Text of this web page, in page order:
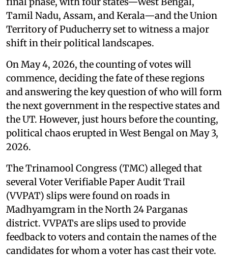
Tamil Nadu, Assam, and Kerala—and the Union
Territory of Puducherry set to witness a major
shift in their political landscapes.
On May 4, 2026, the counting of votes will
commence, deciding the fate of these regions
and answering the key question of who will form
the next government in the respective states and
the UT. However, just hours before the counting,
political chaos erupted in West Bengal on May 3,
2026.
The Trinamool Congress (TMC) alleged that
several Voter Verifiable Paper Audit Trail
(VVPAT) slips were found on roads in
Madhyamgram in the North 24 Parganas
district. VVPATs are slips used to provide
feedback to voters and contain the names of the
candidates for whom a voter has cast their vote.